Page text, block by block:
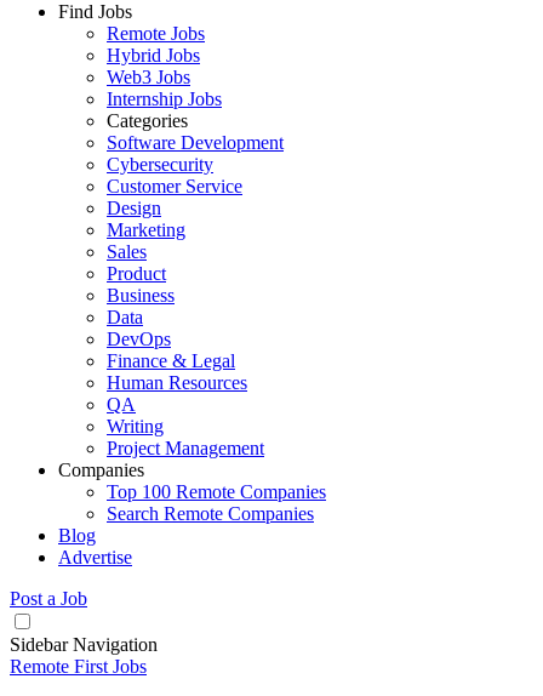
Find Jobs
Remote Jobs
Hybrid Jobs
Web3 Jobs
Internship Jobs
Categories
Software Development
Cybersecurity
Customer Service
Design
Marketing
Sales
Product
Business
Data
DevOps
Finance & Legal
Human Resources
QA
Writing
Project Management
Companies
Top 100 Remote Companies
Search Remote Companies
Blog
Advertise
Post a Job
Sidebar Navigation
Remote First Jobs